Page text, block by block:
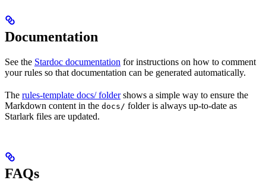
Documentation
See the Stardoc documentation for instructions on how to comment
your rules so that documentation can be generated automatically.
The rules-template docs/ foldershows a simple way to ensure the
Markdown content in the docs/ folder is always up-to-date as
Starlark files are updated.
FAQs